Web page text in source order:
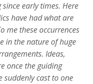
early times. Here
have had what are
me these occurrences
in the nature of huge
Ideas,
once the guiding
suddenly cast to one